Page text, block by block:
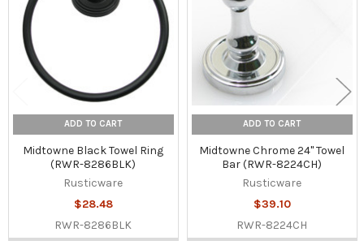
ADD TO CART
Midtowne Black Towel Ring
(RWR-8286BLK)
Rusticware
$28.48
RWR-8286BLK
ADD TO CART
Midtowne Chrome 24" Towel
Bar (RWR-8224CH)
Rusticware
$39.10
RWR-8224CH